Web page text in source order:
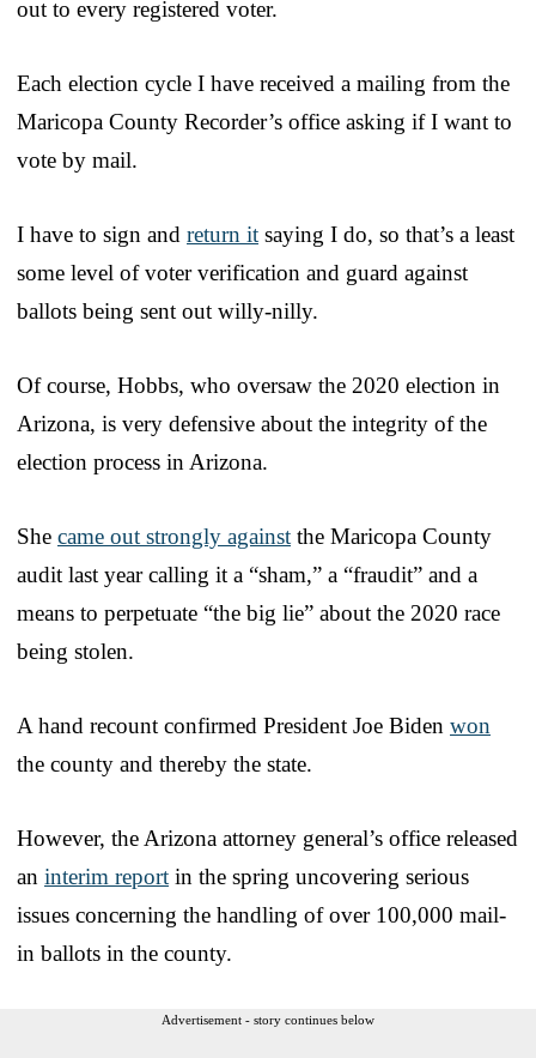
out to every registered voter.
Each election cycle I have received a mailing from the
Maricopa County Recorder’s office asking if I want to
vote by mail.
I have to sign and return it saying I do, so that’s a least
some level of voter verification and guard against
ballots being sent out willy-nilly.
Of course, Hobbs, who oversaw the 2020 election in
Arizona, is very defensive about the integrity of the
election process in Arizona.
She came out strongly against the Maricopa County
audit last year calling it a “sham,” a “fraudit” and a
means to perpetuate “the big lie” about the 2020 race
being stolen.
A hand recount confirmed President Joe Biden won
the county and thereby the state.
However, the Arizona attorney general’s office released
an interim report in the spring uncovering serious
issues concerning the handling of over 100,000 mail-
in ballots in the county.
Advertisement - story continues below